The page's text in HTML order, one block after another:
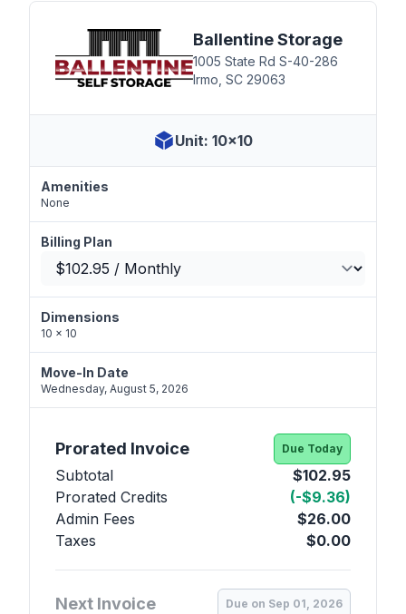
Ballentine Storage
1005 State Rd S-40-286
Irmo, SC 29063
Unit: 10x10
Amenities
None
Billing Plan
Dimensions
10 x 10
Move-In Date
Wednesday, August 5, 2026
Prorated Invoice Due Today
Subtotal
$102.95
Prorated Credits
(-$9.36)
Admin Fees
$26.00
Taxes
$0.00
Next Invoice Due on Sep 01, 2026